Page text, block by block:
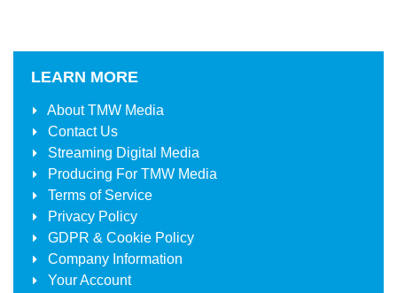
LEARN MORE
AboutTMW Media
Contact Us
Streaming Digital Media
Producing For TMW Media
Terms of Service
Privacy Policy
GDPR & Cookie Policy
Company Information
Your Account